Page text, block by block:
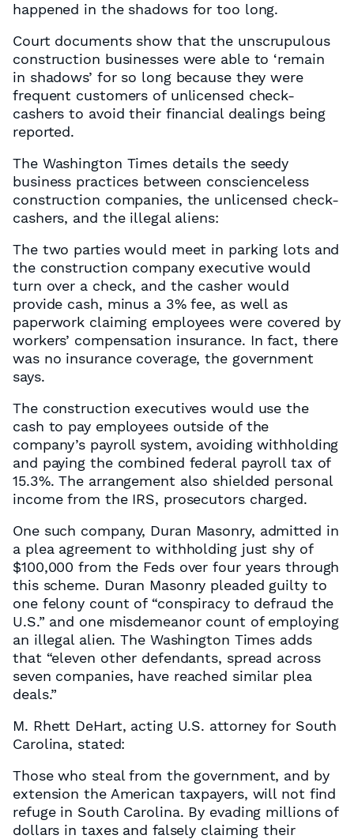
happened in the shadows for too long.
Court documents show that the unscrupulous
construction businesses were able to ‘remain
in shadows’ for so long because they were
frequent customers of unlicensed check-
cashers to avoid their financial dealings being
reported.
The Washington Times details the seedy
business practices between conscienceless
construction companies, the unlicensed check-
cashers, and the illegal aliens:
The two parties would meet in parking lots and
the construction company executive would
turn over a check, and the casher would
provide cash, minus a 3% fee, as well as
paperwork claiming employees were covered by
workers’ compensation insurance. In fact, there
was no insurance coverage, the government
says.
The construction executives would use the
cash to pay employees outside of the
company’s payroll system, avoiding withholding
and paying the combined federal payroll tax of
15.3%. The arrangement also shielded personal
income from the IRS, prosecutors charged.
One such company, Duran Masonry, admitted in
a plea agreement to withholding just shy of
$100,000 from the Feds over four years through
this scheme. Duran Masonry pleaded guilty to
one felony count of “conspiracy to defraud the
U.S.” and one misdemeanor count of employing
an illegal alien. The Washington Times adds
that “eleven other defendants, spread across
seven companies, have reached similar plea
deals.”
M. Rhett DeHart, acting U.S. attorney for South
Carolina, stated:
Those who steal from the government, and by
extension the American taxpayers, will not find
refuge in South Carolina. By evading millions of
dollars in taxes and falsely claiming their